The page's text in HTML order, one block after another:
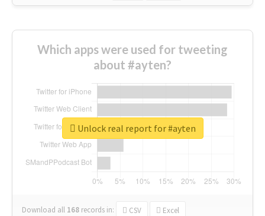
Which apps were used for tweeting
about #ayten?
Download all 168 records in: CSV Excel
Unlock real report for #ayten